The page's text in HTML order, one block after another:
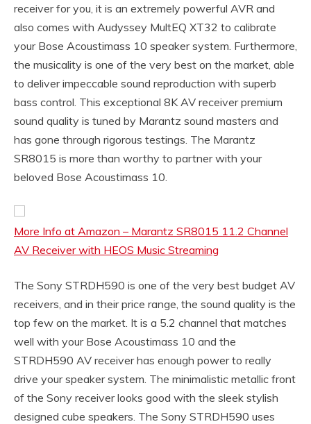
receiver for you, it is an extremely powerful AVR and
also comes with Audyssey MultEQ XT32 to calibrate
your Bose Acoustimass 10 speaker system. Furthermore,
the musicality is one of the very best on the market, able
to deliver impeccable sound reproduction with superb
bass control. This exceptional 8K AV receiver premium
sound quality is tuned by Marantz sound masters and
has gone through rigorous testings. The Marantz
SR8015 is more than worthy to partner with your
beloved Bose Acoustimass 10.
More Info at Amazon – Marantz SR8015 11.2 Channel
AV Receiver with HEOS Music Streaming
The Sony STRDH590 is one of the very best budget AV
receivers, and in their price range, the sound quality is the
top few on the market. It is a 5.2 channel that matches
well with your Bose Acoustimass 10 and the
STRDH590 AV receiver has enough power to really
drive your speaker system. The minimalistic metallic front
of the Sony receiver looks good with the sleek stylish
designed cube speakers. The Sony STRDH590 uses